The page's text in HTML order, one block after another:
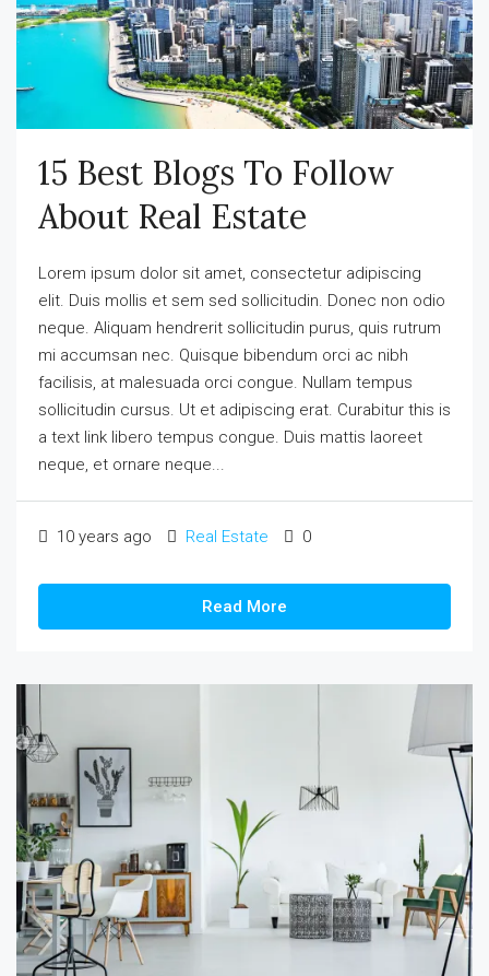
15 Best Blogs To Follow
About Real Estate
Lorem ipsum dolor sit amet, consectetur adipiscing
elit. Duis mollis et sem sed sollicitudin. Donec non odio
neque. Aliquam hendrerit sollicitudin purus, quis rutrum
mi accumsan nec. Quisque bibendum orci ac nibh
facilisis, at malesuada orci congue. Nullam tempus
sollicitudin cursus. Ut et adipiscing erat. Curabitur this is
a text link libero tempus congue. Duis mattis laoreet
neque, et ornare neque...
10 years ago Real Estate 0
Read More